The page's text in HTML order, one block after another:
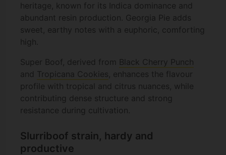
heritage, known for its Indica dominance and
abundant resin production. Georgia Pie adds
sweet, earthy notes with a euphoric, comforting
high.
Super Boof, derived from Black Cherry Punch
and Tropicana Cookies, enhances the flavour
profile with tropical and citrus nuances, while
contributing dense structure and strong
resistance during cultivation.
Slurriboof strain, hardy and
productive